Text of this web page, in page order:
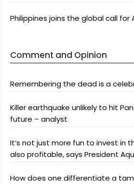
Philippines joins the global call
Comment and Opinion
Remembering the dead is a
Killer earthquake unlikely to hit
future – analyst
It’s not just more fun to invest in
also profitable, says President
How does one differentiate a